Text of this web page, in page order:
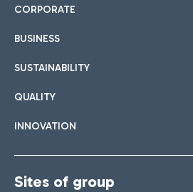
CORPORATE
BUSINESS
SUSTAINABILITY
QUALITY
INNOVATION
Sites of group